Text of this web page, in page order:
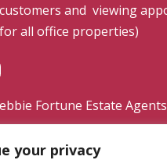
your privacy
and viewing
all office properties)
Fortune Estate
|Terms & Conditions